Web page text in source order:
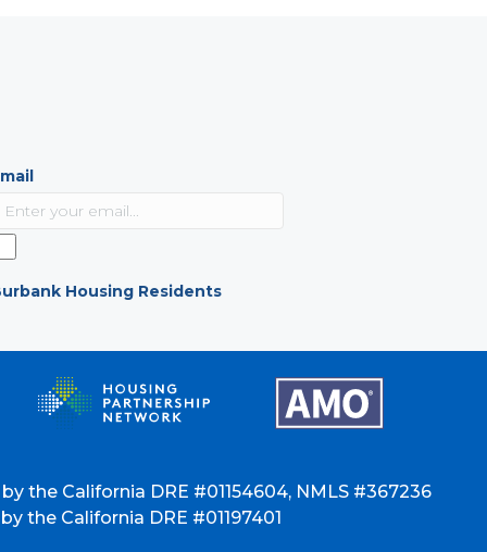
Housing Residents
the California DRE #01154604, NMLS #367236
the California DRE #01197401